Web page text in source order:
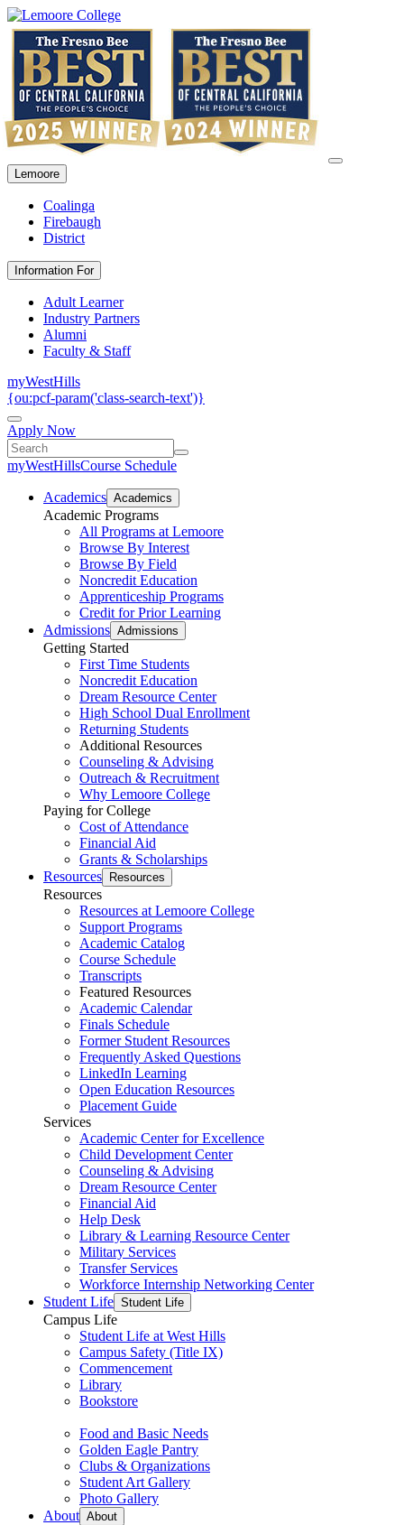
Lemoore
Coalinga
Firebaugh
District
Information For
Adult Learner
Industry Partners
Alumni
Faculty & Staff
myWestHills
{ou:pcf-param('class-search-text')}
Apply Now
myWestHillsCourse Schedule
Academics Academics
Academic Programs
All Programs at Lemoore
Browse By Interest
Browse By Field
Noncredit Education
Apprenticeship Programs
Credit for Prior Learning
Admissions Admissions
Getting Started
First Time Students
Noncredit Education
Dream Resource Center
High School Dual Enrollment
Returning Students
Additional Resources
Counseling & Advising
Outreach & Recruitment
Why Lemoore College
Paying for College
Cost of Attendance
Financial Aid
Grants & Scholarships
Resources
Resources
Resources
Resources at Lemoore College
Support Programs
Academic Catalog
Course Schedule
Transcripts
Featured Resources
Academic Calendar
Finals Schedule
Former Student Resources
Frequently Asked Questions
LinkedIn Learning
Open Education Resources
Placement Guide
Services
Academic Center for Excellence
Child Development Center
Counseling & Advising
Dream Resource Center
Financial Aid
Help Desk
Library & Learning Resource Center
Military Services
Transfer Services
Workforce Internship Networking Center
Student Life Student Life
Campus Life
Student Life at West Hills
Campus Safety (Title IX)
Commencement
Library
Bookstore
Food and Basic Needs
Golden Eagle Pantry
Clubs & Organizations
Student Art Gallery
Photo Gallery
About About